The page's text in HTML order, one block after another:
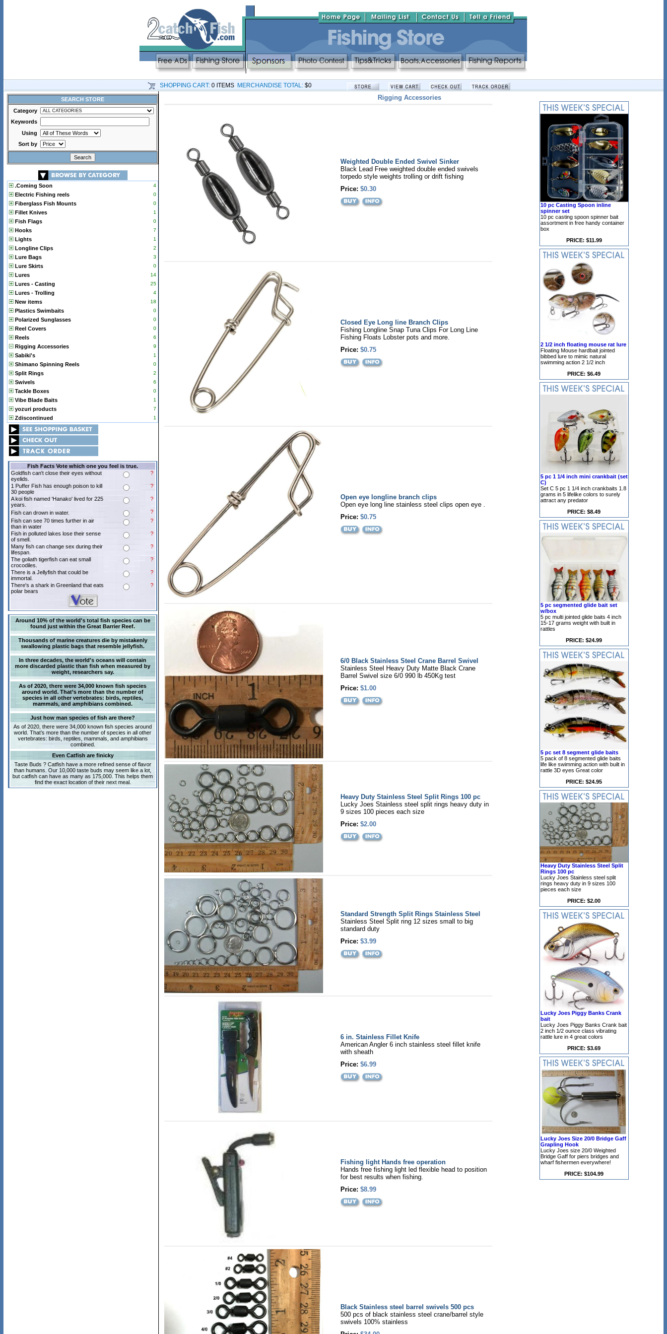
SHOPPING CART: 0 ITEMS MERCHANDISE TOTAL: $0
SEARCH STORE
Category
Keywords
Using
Sort by
.Coming Soon 4
Electric Fishing reels 0
Fiberglass Fish Mounts 0
Fillet Knives 1
Fish Flags 0
Hooks 7
Lights 1
Longline Clips 2
Lure Bags 3
Lure Skirts 0
Lures 14
Lures - Casting 25
Lures - Trolling 4
New items 18
Plastics Swimbaits 0
Polarized Sunglasses 0
Reel Covers 0
Reels 6
Rigging Accessories 9
Sabiki's 1
Shimano Spinning Reels 0
Split Rings 2
Swivels 6
Tackle Boxes 0
Vibe Blade Baits 1
yozuri products 7
Zdiscontinued 1
Fish Facts Vote which one you feel is true.
Goldfish can't close their eyes without
eyelids.
?
1 Puffer Fish has enough poison to kill
30 people
?
A koi fish named 'Hanako' lived for 225
years.
?
Fish can drown in water.
?
Fish can see 70 times further in air
than in water
?
Fish in polluted lakes lose their sense
of smell.
?
Many fish can change sex during their
lifespan.
?
The goliath tigerfish can eat small
crocodiles.
?
There is a Jellyfish that could be
immortal.
?
There's a shark in Greenland that eats
polar bears
?
Around 10% of the world's total fish species can be
found just within the Great Barrier Reef.
Thousands of marine creatures die by mistakenly
swallowing plastic bags that resemble jellyfish.
In three decades, the world's oceans will contain
more discarded plastic than fish when measured by
weight, researchers say.
As of 2020, there were 34,000 known fish species
around world. That’s more than the number of
species in all other vertebrates: birds, reptiles,
mammals, and amphibians combined.
Just how man species of fish are there?
As of 2020, there were 34,000 known fish species around
world. That’s more than the number of species in all other
vertebrates: birds, reptiles, mammals, and amphibians
combined.
Even Catfish are finicky
Taste Buds ? Catfish have a more refined sense of flavor
than humans. Our 10,000 taste buds may seem like a lot,
but catfish can have as many as 175,000. This helps them
find the exact location of their next meal.
Rigging Accessories
Weighted Double Ended Swivel Sinker
Black Lead Free weighted double ended swivels
torpedo style weights trolling or drift fishing
Price: $0.30
Closed Eye Long line Branch Clips
Fishing Longline Snap Tuna Clips For Long Line
Fishing Floats Lobster pots and more.
Price: $0.75
Open eye longline branch clips
Open eye long line stainless steel clips open eye .
Price: $0.75
6/0 Black Stainless Steel Crane Barrel Swivel
Stainless Steel Heavy Duty Matte Black Crane
Barrel Swivel size 6/0 990 lb 450Kg test
Price: $1.00
Heavy Duty Stainless Steel Split Rings 100 pc
Lucky Joes Stainless steel split rings heavy duty in
9 sizes 100 pieces each size
Price: $2.00
Standard Strength Split Rings Stainless Steel
Stainless Steel Split ring 12 sizes small to big
standard duty
Price: $3.99
6 in. Stainless Fillet Knife
American Angler 6 inch stainless steel fillet knife
with sheath
Price: $6.99
Fishing light Hands free operation
Hands free fishing light led flexible head to position
for best results when fishing.
Price: $8.99
Black Stainless steel barrel swivels 500 pcs
500 pcs of black stainless steel crane/barrel style
swivels 100% stainless
10 pc Casting Spoon inline
spinner set
10 pc casting spoon spinner bait
assortment in free handy container
box
PRICE: $11.99
2 1/2 inch floating mouse rat lure
Floating Mouse hardbait jointed
bibbed lure to mimic natural
swimming action 2 1/2 inch
PRICE: $6.49
5 pc 1 1/4 inch mini crankbait (set
C)
Set C 5 pc 1 1/4 inch crankbaits 1.8
grams in 5 lifelike colors to surely
attract any predator
PRICE: $8.49
5 pc segmented glide bait set
w/box
5 pc multi jointed glide baits 4 inch
15-17 grams weight with built in
rattles
PRICE: $24.99
5 pc set 8 segment glide baits
5 pack of 8 segmented glide baits
life like swimming action with built in
rattle 3D eyes Great color
PRICE: $24.95
Heavy Duty Stainless Steel Split
Rings 100 pc
Lucky Joes Stainless steel split
rings heavy duty in 9 sizes 100
pieces each size
PRICE: $2.00
Lucky Joes Piggy Banks Crank
bait
Lucky Joes Piggy Banks Crank bait
2 inch 1/2 ounce class vibrating
rattle lure in 4 great colors
PRICE: $3.69
Lucky Joes Size 20/0 Bridge Gaff
Grapling Hook
Lucky Joes size 20/0 Weighted
Bridge Gaff for piers bridges and
wharf fishermen everywhere!
PRICE: $104.99